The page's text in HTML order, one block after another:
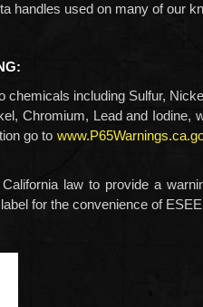
handles used on many of our
chemicals including Sulfur,
Chromium, Lead and Iodine,
go to
law to provide a
for the convenience of